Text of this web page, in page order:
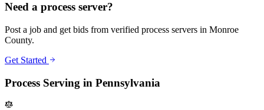
Need a process server?
Post a job and get bids from verified process servers in Monroe
County.
Get Started
Process Serving in Pennsylvania